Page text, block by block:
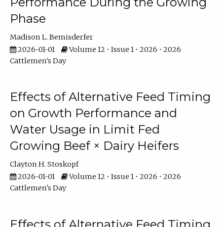
Phase
Madison L. Bemisderfer
2026-01-01
Volume 12 • Issue 1 • 2026 • 2026
Cattlemen's Day
Effects of Alternative Feed Timing
on Growth Performance and
Water Usage in Limit Fed
Growing Beef × Dairy Heifers
Clayton H. Stoskopf
2026-01-01
Volume 12 • Issue 1 • 2026 • 2026
Cattlemen's Day